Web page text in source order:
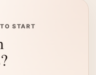
START